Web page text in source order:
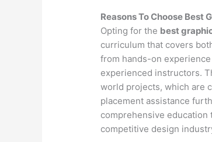
Reasons To Choose Best
Opting for the best
curriculum that covers
from hands-on
experienced instructors.
world projects, which are
placement assistance
comprehensive
competitive design